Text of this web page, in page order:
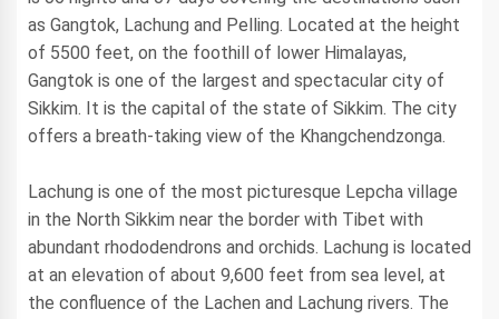
as Gangtok, Lachung and Pelling. Located at the height
of 5500 feet, on the foothill of lower Himalayas,
Gangtok is one of the largest and spectacular city of
Sikkim. It is the capital of the state of Sikkim. The city
offers a breath-taking view of the Khangchendzonga.
Lachung is one of the most picturesque Lepcha village
in the North Sikkim near the border with Tibet with
abundant rhododendrons and orchids. Lachung is located
at an elevation of about 9,600 feet from sea level, at
the confluence of the Lachen and Lachung rivers. The